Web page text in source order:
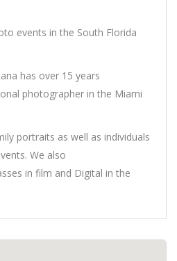
events in the South Florida
has over 15 years
photographer in the Miami
portraits as well as individuals
We also
in film and Digital in the